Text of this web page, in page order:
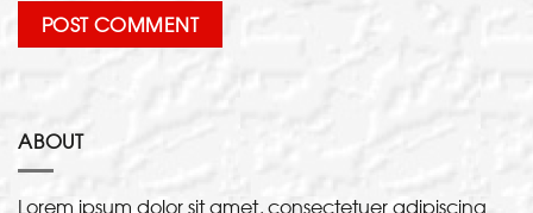
ABOUT
Lorem ipsum dolor sit amet, consectetuer adipiscing